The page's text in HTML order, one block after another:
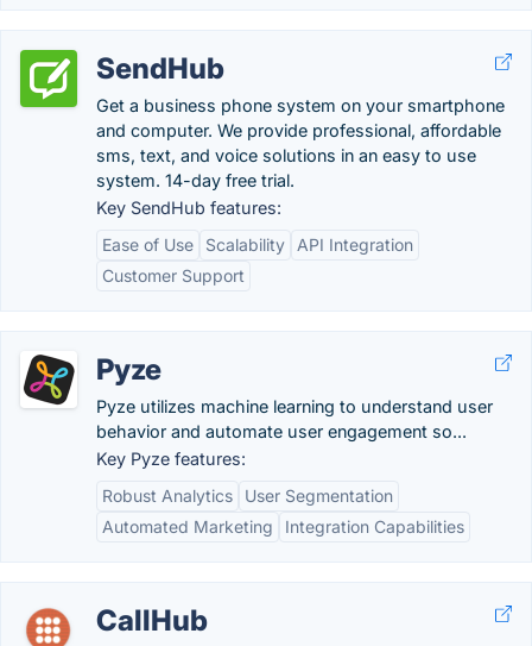
SendHub
Get a business phone system on your smartphone
and computer. We provide professional, affordable
sms, text, and voice solutions in an easy to use
system. 14-day free trial.
Key SendHub features:
Ease of Use
Scalability
API Integration
Customer Support
Pyze
Pyze utilizes machine learning to understand user
behavior and automate user engagement so...
Key Pyze features:
Robust Analytics
User Segmentation
Automated Marketing
Integration Capabilities
CallHub